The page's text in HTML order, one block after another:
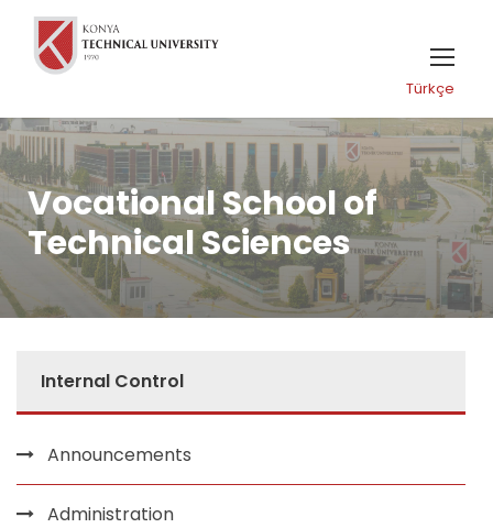
Türkçe
Vocational School of
Technical Sciences
Internal Control
Announcements
Administration